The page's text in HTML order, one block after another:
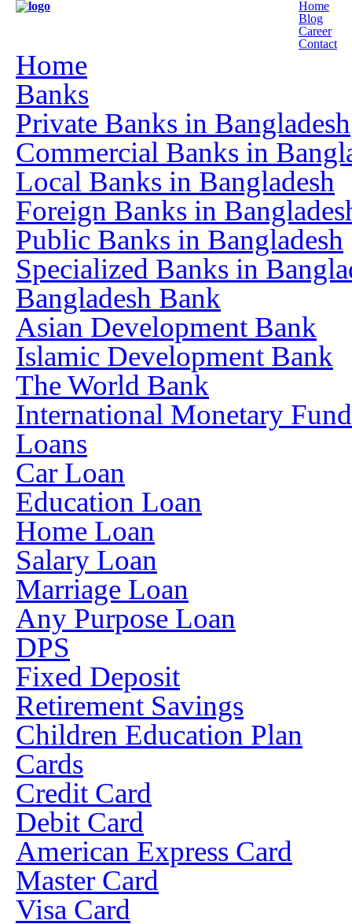
Home
Blog
Career
Contact
Home
Banks
Private Banks in Bangladesh
Commercial Banks in
Local Banks in Bangladesh
Foreign Banks in
Public Banks in Bangladesh
Specialized Banks in
Bangladesh Bank
Asian Development Bank
Islamic Development Bank
The World Bank
International Monetary
Loans
Car Loan
Education Loan
Home Loan
Salary Loan
Marriage Loan
Any Purpose Loan
DPS
Fixed Deposit
Retirement Savings
Children Education Plan
Cards
Credit Card
Debit Card
American Express Card
Master Card
Visa Card